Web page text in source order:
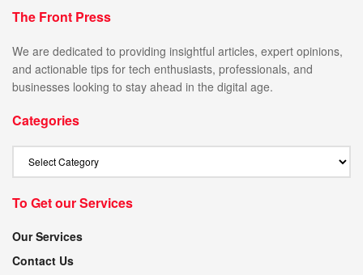
The Front Press
We are dedicated to providing insightful articles, expert opinions,
and actionable tips for tech enthusiasts, professionals, and
businesses looking to stay ahead in the digital age.
Categories
To Get our Services
Our Services
Contact Us